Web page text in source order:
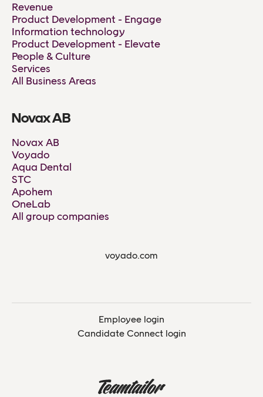
Revenue
Product Development - Engage
Information technology
Product Development - Elevate
People & Culture
Services
All Business Areas
Novax AB
Novax AB
Voyado
Aqua Dental
STC
Apohem
OneLab
All group companies
voyado.com
Employee login
Candidate Connect login